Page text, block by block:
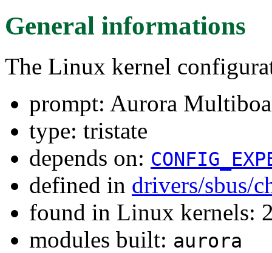
General informations
The Linux kernel
prompt: Aurora
type: tristate
depends on:
defined in drivers/sbus/
found in Linux kernels:
modules built: aurora